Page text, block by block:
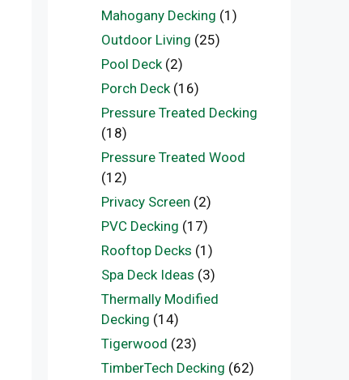
Mahogany Decking (1)
Outdoor Living (25)
Pool Deck(2)
Porch Deck(16)
Pressure Treated Decking
(18)
Pressure Treated Wood
(12)
Privacy Screen (2)
PVC Decking (17)
Rooftop Decks (1)
Spa Deck Ideas (3)
Thermally Modified
Decking (14)
Tigerwood (23)
TimberTech Decking (62)